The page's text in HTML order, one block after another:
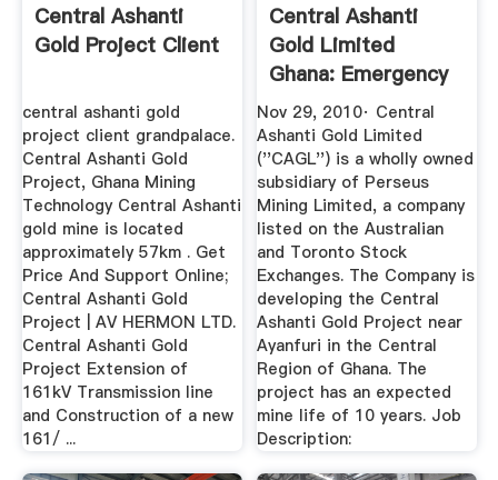
Central Ashanti
Gold Project Client
central ashanti gold
project client grandpalace.
Central Ashanti Gold
Project, Ghana Mining
Technology Central Ashanti
gold mine is located
approximately 57km . Get
Price And Support Online;
Central Ashanti Gold
Project | AV HERMON LTD.
Central Ashanti Gold
Project Extension of
161kV Transmission line
and Construction of a new
161/ ...
Central Ashanti
Gold Limited
Ghana: Emergency
Response Co ...
Nov 29, 2010· Central
Ashanti Gold Limited
(''CAGL'') is a wholly owned
subsidiary of Perseus
Mining Limited, a company
listed on the Australian
and Toronto Stock
Exchanges. The Company is
developing the Central
Ashanti Gold Project near
Ayanfuri in the Central
Region of Ghana. The
project has an expected
mine life of 10 years. Job
Description: